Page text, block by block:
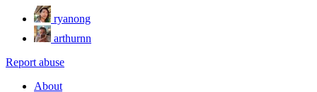
ryanong
arthurnn
Report abuse
About